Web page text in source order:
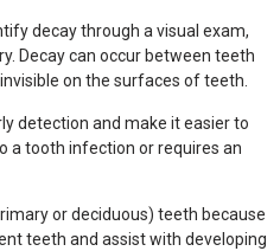
decay through a visual exam,
Decay can occur between teeth
on the surfaces of teeth.
detection and make it easier to
a tooth infection or requires an
or deciduous) teeth because
teeth and assist with developing